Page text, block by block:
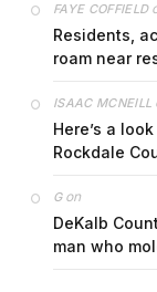
FAYE COFFIELD
Residents,
roam near
ISAAC MCNEILL
Here’s a
Rockdale
Gon
DeKalb
man who